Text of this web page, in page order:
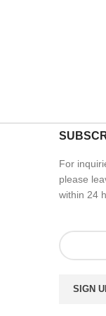
For
please
within 24